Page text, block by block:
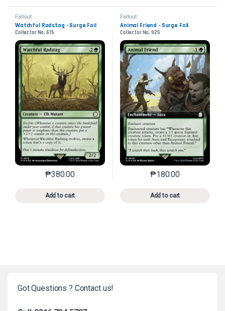
Fallout
Watchful Radstag - Surge Foil
Collector No. 615
₱380.00
Add to cart
This product has multiple variants. The options may
Fallout
Animal Friend - Surge Foil
Collector No. 925
₱180.00
Add to cart
This product has
Got Questions ? Contact us!